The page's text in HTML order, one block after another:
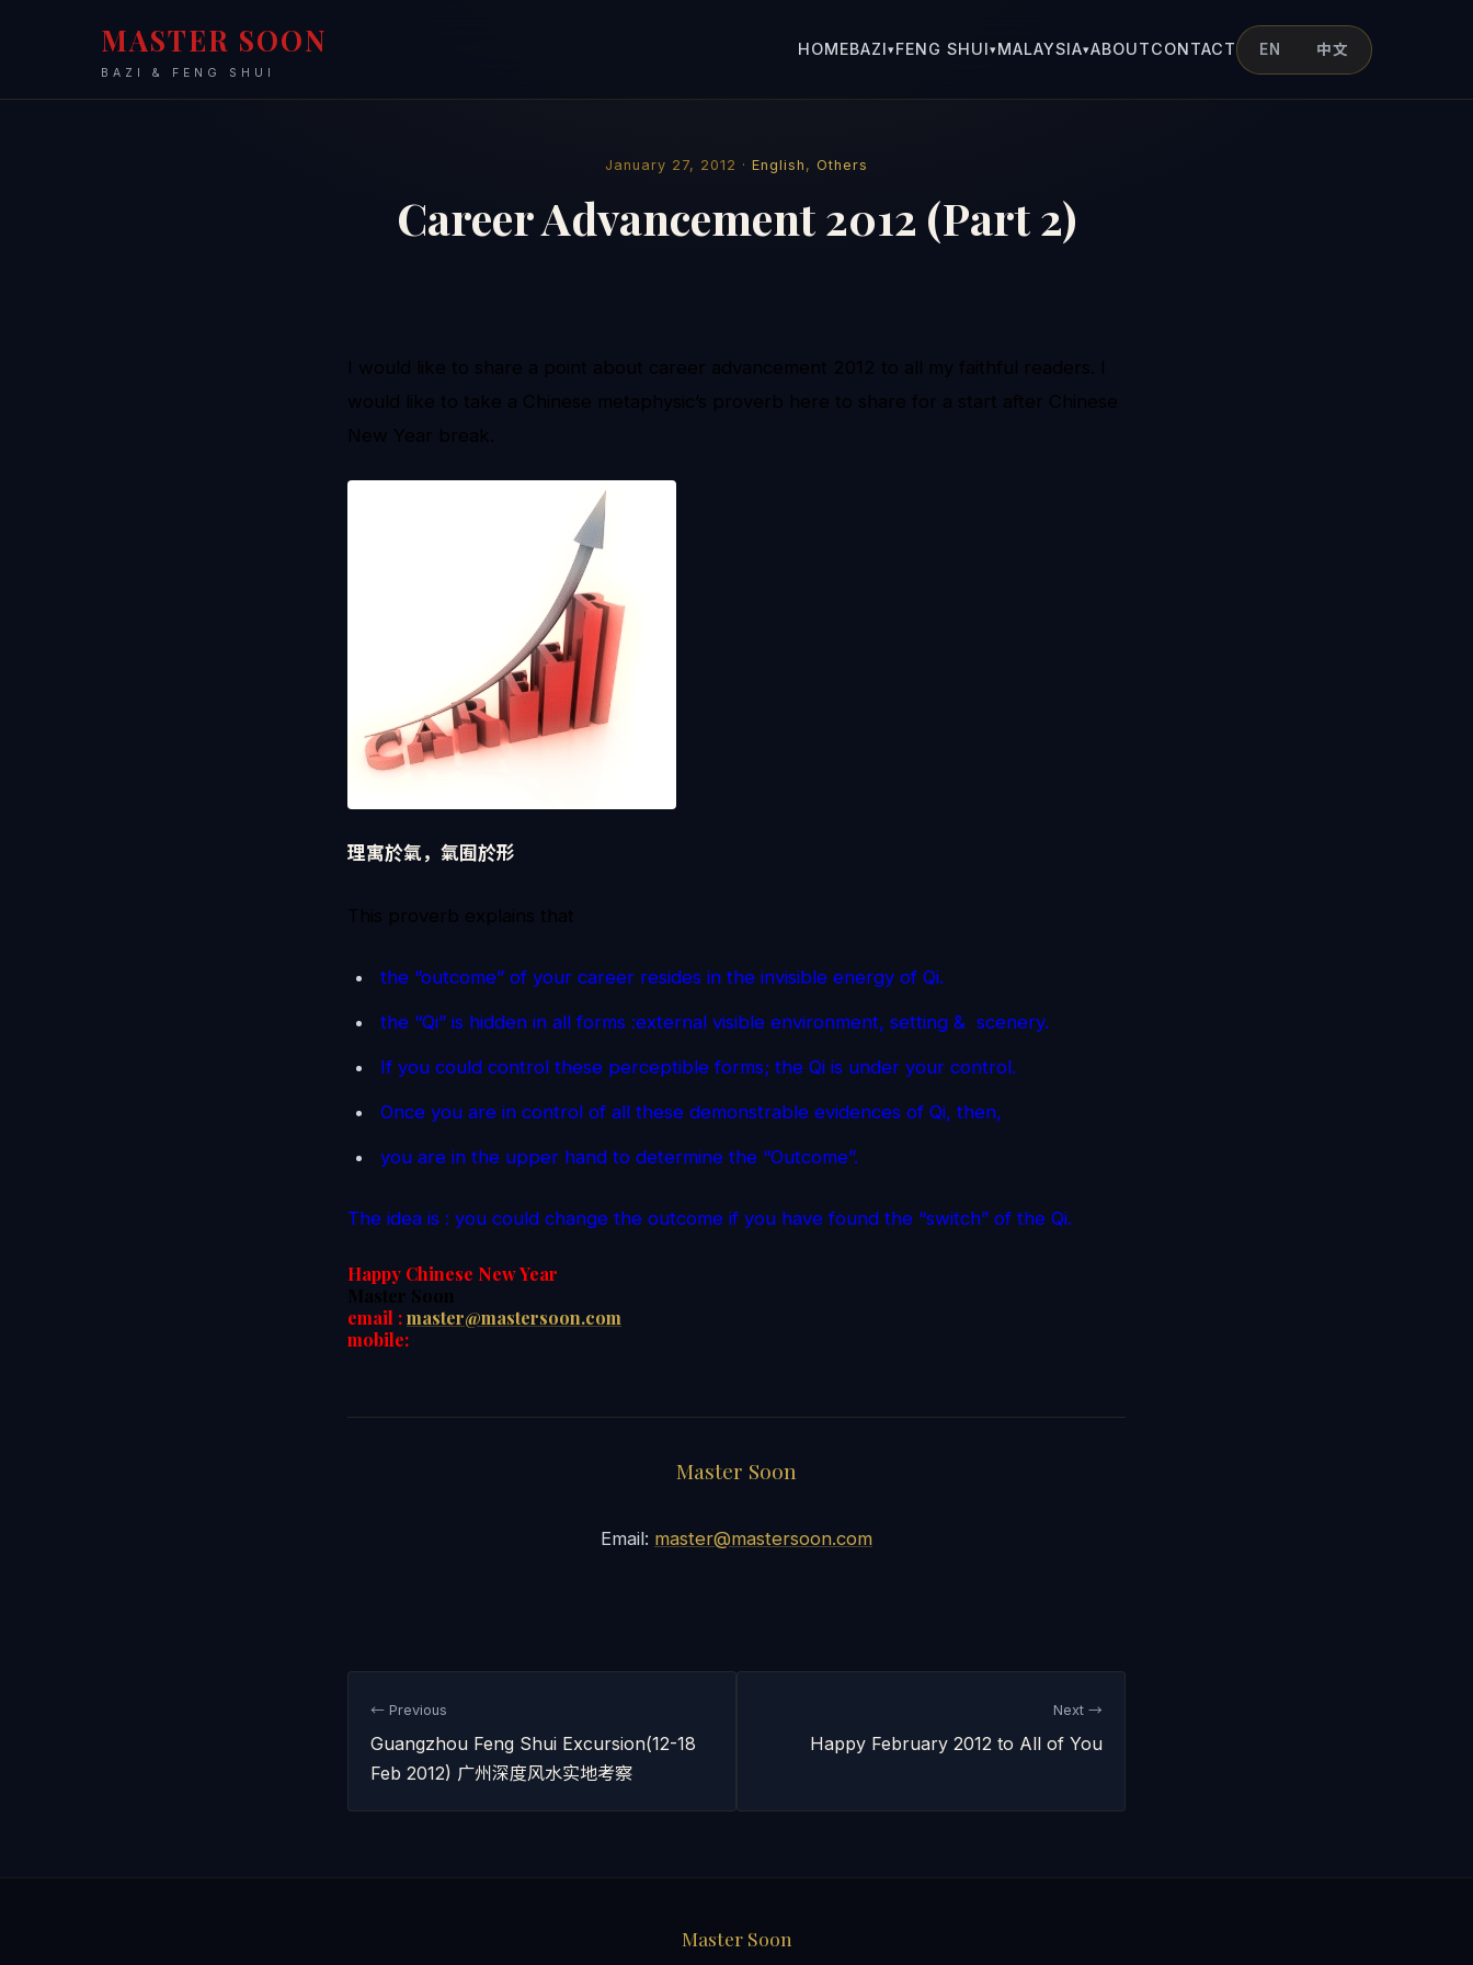
MASTER SOON
BAZI & FENG SHUI
HOMEBAZI▾FENG SHUI▾MALAYSIA▾ABOUTCONTACT EN 中文
January 27, 2012 · English , Others
Career Advancement 2012 (Part 2)
I would like to share a point about career advancement 2012 to all my faithful readers. I
would like to take a Chinese metaphysic’s proverb here to share for a start after Chinese
New Year break.
理寓於氣，氣囿於形
This proverb explains that
the “outcome” of your career resides in the invisible energy of Qi.
the “Qi” is hidden in all forms :external visible environment, setting & scenery.
If you could control these perceptible forms; the Qi is under your control.
Once you are in control of all these demonstrable evidences of Qi, then,
you are in the upper hand to determine the “Outcome”.
The idea is : you could change the outcome if you have found the “switch” of the Qi.
Happy Chinese New Year
Master Soon
email :master@mastersoon.com
mobile:
Master Soon
Email: master@mastersoon.com
← Previous
Guangzhou Feng Shui Excursion(12-18
Feb 2012) 广州深度风水实地考察
Next →
Happy February 2012 to All of You
Master Soon